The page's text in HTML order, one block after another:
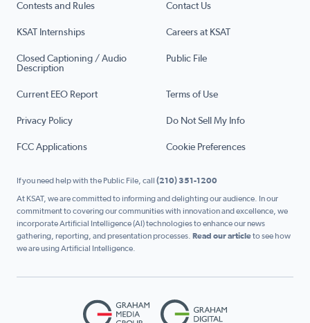
Contests and Rules Contact Us
KSAT Internships Careers at KSAT
Closed Captioning / Audio
Description
Public File
Current EEO Report Terms of Use
Privacy Policy Do Not Sell My Info
FCC Applications Cookie Preferences
If you need help with the Public File, call (210) 351-1200
At KSAT, we are committed to informing and delighting our audience. In our
commitment to covering our communities with innovation and excellence, we
incorporate Artificial Intelligence (AI) technologies to enhance our news
gathering, reporting, and presentation processes. Read our articleto see how
we are using Artificial Intelligence.